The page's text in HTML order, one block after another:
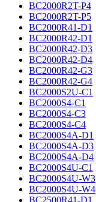
BC2000R2T-P4
BC2000R2T-P5
BC2000R41-D1
BC2000R42-D1
BC2000R42-D3
BC2000R42-D4
BC2000R42-G3
BC2000R42-G4
BC2000S2U-C1
BC2000S4-C1
BC2000S4-C3
BC2000S4-C4
BC2000S4A-D1
BC2000S4A-D3
BC2000S4A-D4
BC2000S4U-C1
BC2000S4U-W3
BC2000S4U-W4
BC2500R41-D1